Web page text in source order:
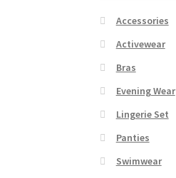
Accessories
Activewear
Bras
Evening Wear
Lingerie Set
Panties
Swimwear